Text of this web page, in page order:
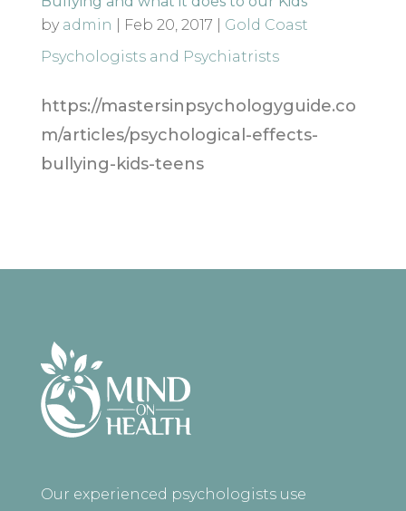
by admin Feb 20, 2017
Gold Coast
Psychologists and Psychiatrists
https://mastersinpsychologyguide.co
m/articles/psychological-effects-
bullying-kids-teens
Our experienced psychologists use